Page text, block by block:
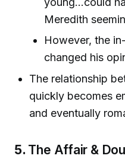
Meredith
However, the
changed his
The relationship
quickly becomes
and eventually
5. The Affair &